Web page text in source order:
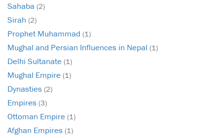
Sahaba (2)
Sirah (2)
Prophet Muhammad (1)
Mughal and Persian Influences in Nepal (1)
Delhi Sultanate (1)
Mughal Empire (1)
Dynasties (2)
Empires (3)
Ottoman Empire (1)
Afghan Empires (1)